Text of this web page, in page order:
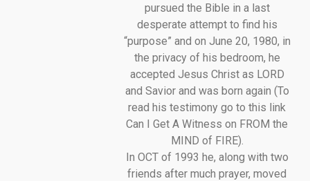
pursued the Bible in a last
desperate attempt to find his
“purpose” and on June 20, 1980, in
the privacy of his bedroom, he
accepted Jesus Christ as LORD
and Savior and was born again (To
read his testimony go to this link
Can I Get A Witness on FROM the
MIND of FIRE).
In OCT of 1993 he, along with two
friends after much prayer, moved